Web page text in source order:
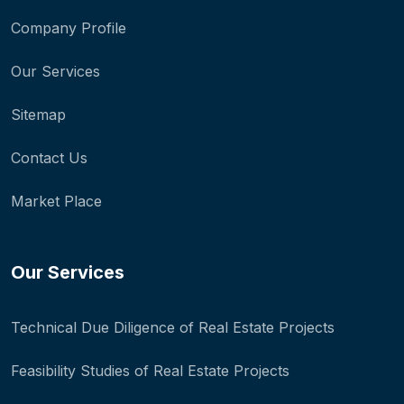
Company Profile
Our Services
Sitemap
Contact Us
Market Place
Our Services
Technical Due Diligence of Real Estate Projects
Feasibility Studies of Real Estate Projects